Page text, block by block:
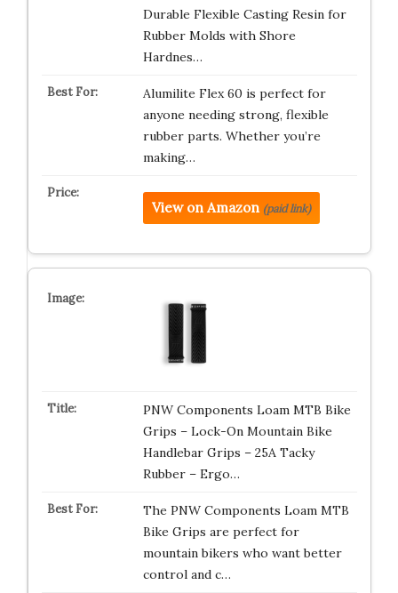
Durable Flexible Casting Resin for
Rubber Molds with Shore
Hardnes…
Alumilite Flex 60 is perfect for
anyone needing strong, flexible
rubber parts. Whether you’re
making…
View on Amazon (paid link)
PNW Components Loam MTB Bike
Grips – Lock-On Mountain Bike
Handlebar Grips – 25A Tacky
Rubber – Ergo…
The PNW Components Loam MTB
Bike Grips are perfect for
mountain bikers who want better
control and c…